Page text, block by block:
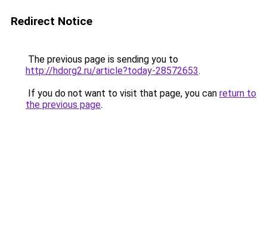
Redirect Notice
The previous page is sending you to
http://hdorg2.ru/article?today-28572653.
If you do not want to visit that page, you can return to
the previous page.